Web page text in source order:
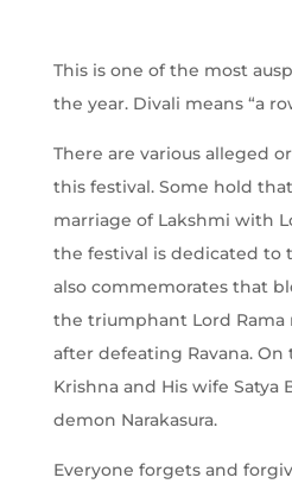
This is one of the most
the year. Divali means “a
There are various alleged
this festival. Some hold
marriage of Lakshmi with
the festival is dedicated to
also commemorates that
the triumphant Lord Rama
after defeating Ravana. On
Krishna and His wife Satya
demon Narakasura.
Everyone forgets and